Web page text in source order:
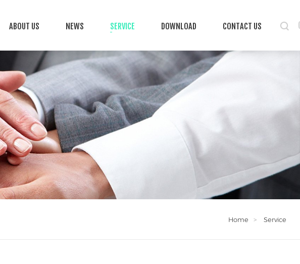
ABOUT US NEWS SERVICE DOWNLOAD CONTACT US
Home Service